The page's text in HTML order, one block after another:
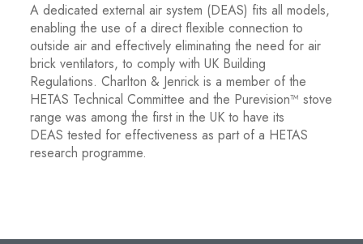
A dedicated external air system (DEAS) fits all models,
enabling the use of a direct flexible connection to
outside air and effectively eliminating the need for air
brick ventilators, to comply with UK Building
Regulations. Charlton & Jenrick is a member of the
HETAS Technical Committee and the Purevision™ stove
range was among the first in the UK to have its
DEAS tested for effectiveness as part of a HETAS
research programme.